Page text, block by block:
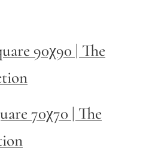
90χ90 | The
70χ70 | The